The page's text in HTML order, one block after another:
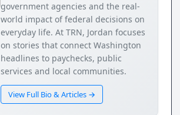
government agencies and the real-
world impact of federal decisions on
everyday life. At TRN, Jordan focuses
on stories that connect Washington
headlines to paychecks, public
services and local communities.
View Full Bio & Articles →